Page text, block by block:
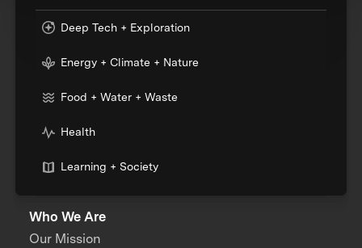
Deep Tech + Exploration
Energy + Climate + Nature
Food + Water + Waste
Health
Learning + Society
Who We Are
Our Mission